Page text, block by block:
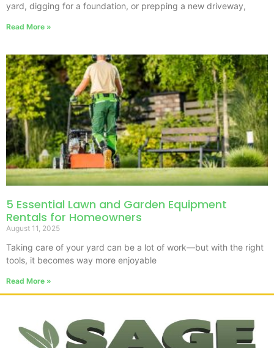
yard, digging for a foundation, or prepping a new driveway,
Read More »
5 Essential Lawn and Garden Equipment
Rentals for Homeowners
August 11, 2025
Taking care of your yard can be a lot of work—but with the right
tools, it becomes way more enjoyable
Read More »